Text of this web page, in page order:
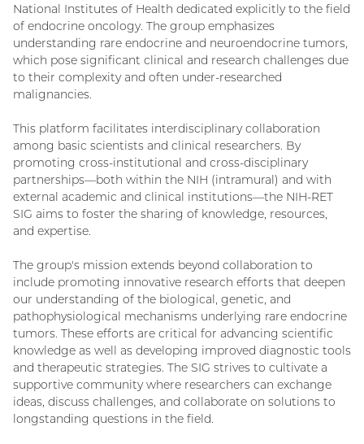
National Institutes of Health dedicated explicitly to the field
of endocrine oncology. The group emphasizes
understanding rare endocrine and neuroendocrine tumors,
which pose significant clinical and research challenges due
to their complexity and often under-researched
malignancies.
This platform facilitates interdisciplinary collaboration
among basic scientists and clinical researchers. By
promoting cross-institutional and cross-disciplinary
partnerships—both within the NIH (intramural) and with
external academic and clinical institutions—the NIH-RET
SIG aims to foster the sharing of knowledge, resources,
and expertise.
The group's mission extends beyond collaboration to
include promoting innovative research efforts that deepen
our understanding of the biological, genetic, and
pathophysiological mechanisms underlying rare endocrine
tumors. These efforts are critical for advancing scientific
knowledge as well as developing improved diagnostic tools
and therapeutic strategies. The SIG strives to cultivate a
supportive community where researchers can exchange
ideas, discuss challenges, and collaborate on solutions to
longstanding questions in the field.